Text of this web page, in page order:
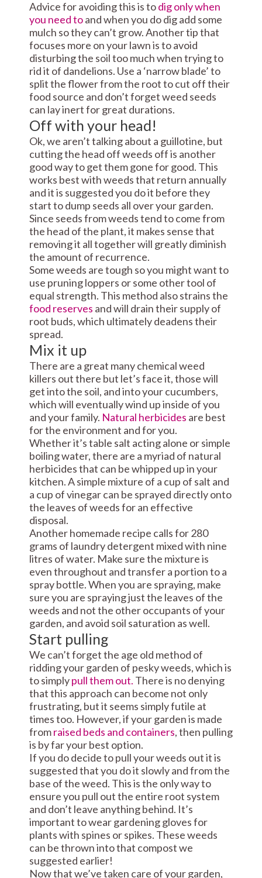
Advice for avoiding this is todig only when
you need toand when you do dig add some
mulch so they can’t grow. Another tip that
focuses more on your lawn is to avoid
disturbing the soil too much when trying to
rid it of dandelions. Use a ‘narrow blade’ to
split the flower from the root to cut off their
food source and don’t forget weed seeds
can lay inert for great durations.
Off with your head!
Ok, we aren’t talking about a guillotine, but
cutting the head off weeds off is another
good way to get them gone for good. This
works best with weeds that return annually
and it is suggested you do it before they
start to dump seeds all over your garden.
Since seeds from weeds tend to come from
the head of the plant, it makes sense that
removing it all together will greatly diminish
the amount of recurrence.
Some weeds are tough so you might want to
use pruning loppers or some other tool of
equal strength. This method also strains the
food reserves and will drain their supply of
root buds, which ultimately deadens their
spread.
Mix it up
There are a great many chemical weed
killers out there but let’s face it, those will
get into the soil, and into your cucumbers,
which will eventually wind up inside of you
and your family. Natural herbicides are best
for the environment and for you.
Whether it’s table salt acting alone or simple
boiling water, there are a myriad of natural
herbicides that can be whipped up in your
kitchen. A simple mixture of a cup of salt and
a cup of vinegar can be sprayed directly onto
the leaves of weeds for an effective
disposal.
Another homemade recipe calls for 280
grams of laundry detergent mixed with nine
litres of water. Make sure the mixture is
even throughout and transfer a portion to a
spray bottle. When you are spraying, make
sure you are spraying just the leaves of the
weeds and not the other occupants of your
garden, and avoid soil saturation as well.
Start pulling
We can’t forget the age old method of
ridding your garden of pesky weeds, which is
to simplypull them out. There is no denying
that this approach can become not only
frustrating, but it seems simply futile at
times too. However, if your garden is made
fromraised beds and containers, then pulling
is by far your best option.
If you do decide to pull your weeds out it is
suggested that you do it slowly and from the
base of the weed. This is the only way to
ensure you pull out the entire root system
and don’t leave anything behind. It’s
important to wear gardening gloves for
plants with spines or spikes. These weeds
can be thrown into that compost we
suggested earlier!
Now that we’ve taken care of your garden,